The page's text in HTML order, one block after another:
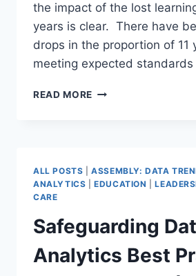
the impact of the lost
years is clear. There have
drops in the proportion of 11
meeting expected
READ MORE COVID
ALL POSTS |ASSEMBLY: DATA
ANALYTICS |EDUCATION |
CARE
Safeguarding
Analytics Best